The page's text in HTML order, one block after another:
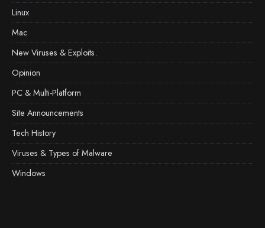
Linux
Mac
New Viruses & Exploits.
Opinion
PC & Multi-Platform
Site Announcements
Tech History
Viruses & Types of Malware
Windows